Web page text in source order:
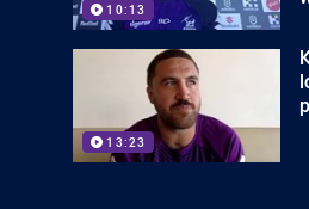
10:13
13:23